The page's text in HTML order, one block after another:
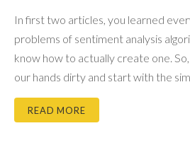
In first two articles, you learned
problems of sentiment analysis
know how to actually create one.
our hands dirty and start with the
READ MORE